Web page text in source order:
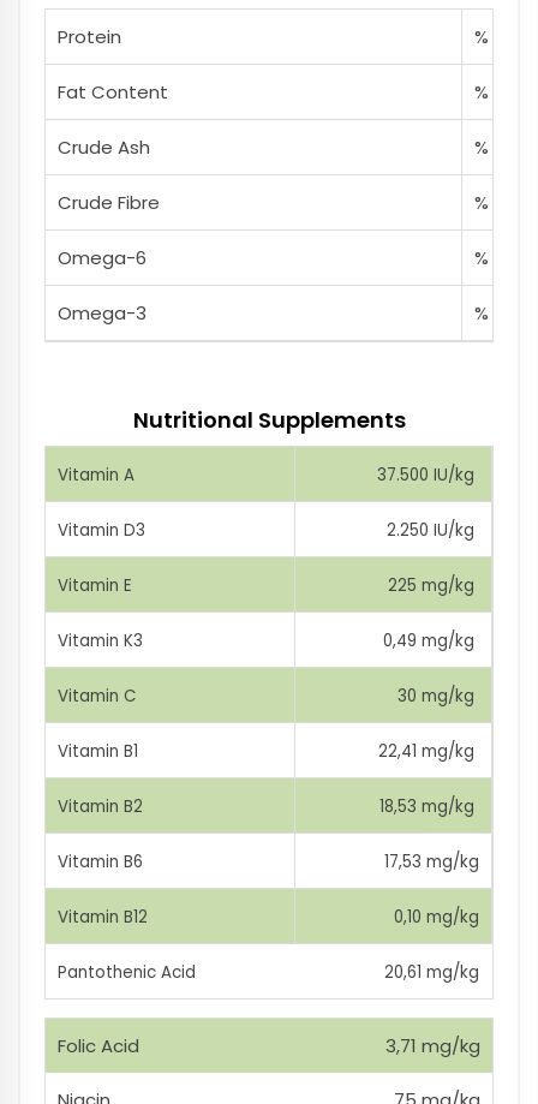
Protein % 38
Fat Content % 18
Crude Ash % 8
Crude Fibre % 2,5
Omega-6 % 3,8
Omega-3 % 0,85
Nutritional Supplements
Vitamin A 37.500 IU/kg
Vitamin D3 2.250 IU/kg
Vitamin E 225 mg/kg
Vitamin K3 0,49 mg/kg
Vitamin C 30 mg/kg
Vitamin B1 22,41 mg/kg
Vitamin B2 18,53 mg/kg
Vitamin B6 17,53 mg/kg
Vitamin B12 0,10 mg/kg
Pantothenic Acid 20,61 mg/kg
Folic Acid 3,71 mg/kg